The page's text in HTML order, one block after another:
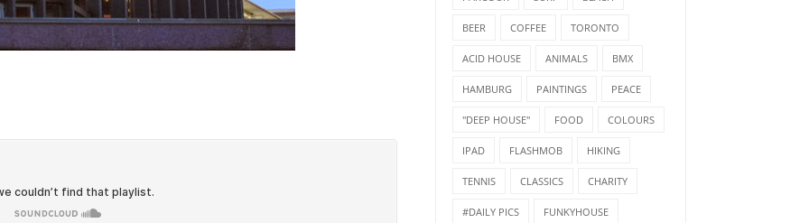
BEER COFFEE TORONTO
ACID HOUSE ANIMALS BMX
HAMBURG PAINTINGS PEACE
"DEEP HOUSE" FOOD COLOURS
IPAD FLASHMOB HIKING
TENNIS CLASSICS CHARITY
#DAILY PICS FUNKYHOUSE